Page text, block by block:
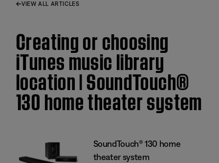
VIEW ALL ARTICLES
Creating or choosing
iTunes music library
location | SoundTouch®
130 home theater system
SoundTouch® 130 home
theater system